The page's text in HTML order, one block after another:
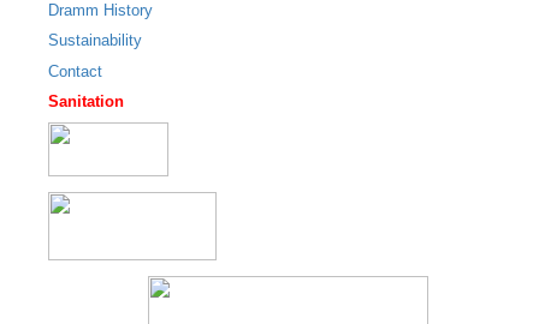
Dramm History
Sustainability
Contact
Sanitation